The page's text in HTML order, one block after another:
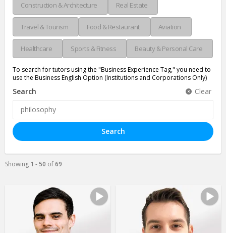
Construction & Architecture Real Estate
Travel & Tourism Food & Restaurant Aviation
Healthcare Sports & Fitness Beauty & Personal Care
To search for tutors using the "Business Experience Tag," you need to
use the Business English Option (Institutions and Corporations Only)
Search Clear
Search
Showing 1 -50 of69